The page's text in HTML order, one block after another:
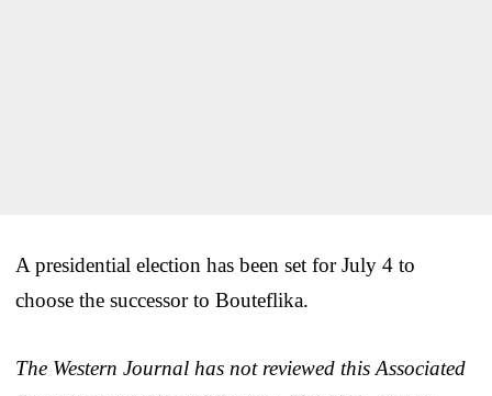
A presidential election has been set for July 4 to
choose the successor to Bouteflika.
The Western Journal has not reviewed this Associated